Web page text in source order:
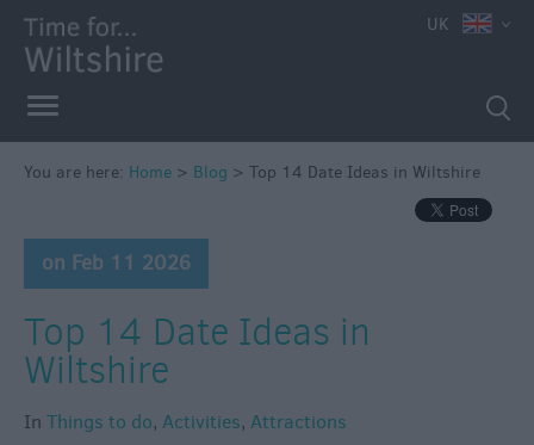
UK
You are here: Home > Blog > Top 14 Date Ideas in Wiltshire
on Feb 11 2026
Top 14 Date Ideas in
Wiltshire
In Things to do, Activities, Attractions